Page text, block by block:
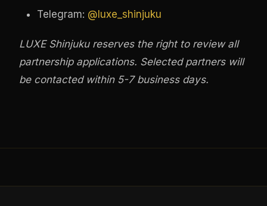
Telegram: @luxe_shinjuku
LUXE Shinjuku reserves the right to review all
partnership applications. Selected partners will
be contacted within 5-7 business days.